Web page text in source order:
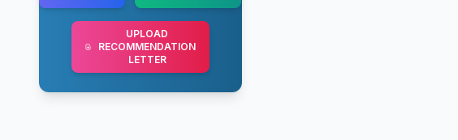
UPLOAD
RECOMMENDATION
LETTER